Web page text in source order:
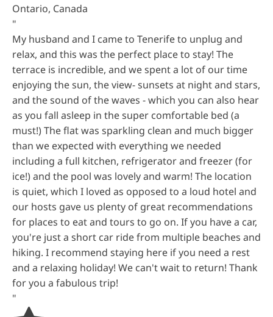
Ontario, Canada
"
My husband and I came to Tenerife to unplug and
relax, and this was the perfect place to stay! The
terrace is incredible, and we spent a lot of our time
enjoying the sun, the view- sunsets at night and stars,
and the sound of the waves - which you can also hear
as you fall asleep in the super comfortable bed (a
must!) The flat was sparkling clean and much bigger
than we expected with everything we needed
including a full kitchen, refrigerator and freezer (for
ice!) and the pool was lovely and warm! The location
is quiet, which I loved as opposed to a loud hotel and
our hosts gave us plenty of great recommendations
for places to eat and tours to go on. If you have a car,
you're just a short car ride from multiple beaches and
hiking. I recommend staying here if you need a rest
and a relaxing holiday! We can't wait to return! Thank
for you a fabulous trip!
"